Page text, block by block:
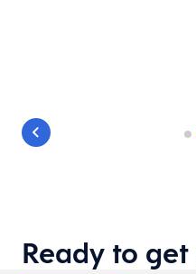
Ready to